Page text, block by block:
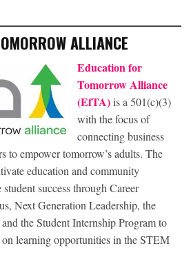
ALLIANCE
Education for
Tomorrow Alliance
(EfTA)is a 501(c)(3)
with the focus of
connecting business
to empower tomorrow’s adults. The
education and community
success through Career
Next Generation Leadership, the
the Student Internship Program to
on learning opportunities in the STEM